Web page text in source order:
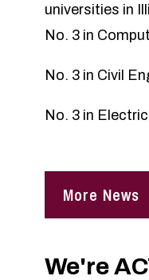
universities in
No. 3 in
No. 3 in Civil
No. 3 in
More News
We're